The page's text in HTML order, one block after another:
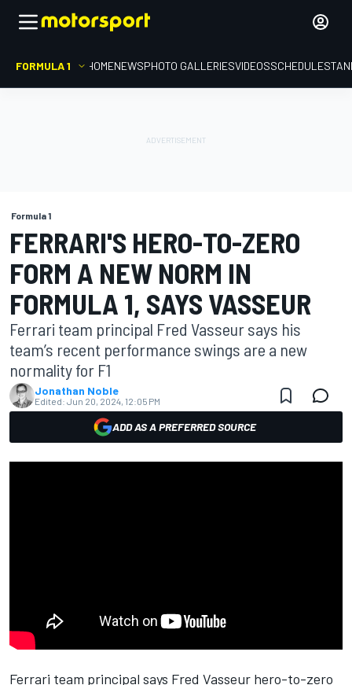
FORMULA 1 HOMENEWSPHOTO GALLERIESVIDEOSSCHEDULE
Formula 1
FERRARI'S HERO-TO-ZERO
FORM A NEW NORM IN
FORMULA 1, SAYS VASSEUR
Ferrari team principal Fred Vasseur says his
team’s recent performance swings are a new
normality for F1
Jonathan Noble
Edited: Jun 20, 2024, 12:05 PM
ADD AS A PREFERRED SOURCE
Ferrari team principal says Fred Vasseur hero-to-zero